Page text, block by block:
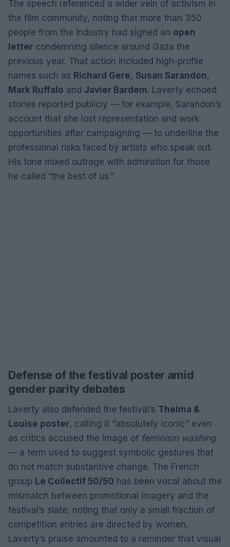
The speech referenced a wider vein of activism in
the film community, noting that more than 350
people from the industry had signed an open
letter condemning silence around Gaza the
previous year. That action included high-profile
names such as Richard Gere, Susan Sarandon,
Mark Ruffalo and Javier Bardem. Laverty echoed
stories reported publicly — for example, Sarandon’s
account that she lost representation and work
opportunities after campaigning — to underline the
professional risks faced by artists who speak out.
His tone mixed outrage with admiration for those
he called “the best of us.”
Defense of the festival poster amid
gender parity debates
Laverty also defended the festival’s Thelma &
Louise poster, calling it “absolutely iconic” even
as critics accused the image of feminism washing
— a term used to suggest symbolic gestures that
do not match substantive change. The French
group Le Collectif 50/50 has been vocal about the
mismatch between promotional imagery and the
festival’s slate, noting that only a small fraction of
competition entries are directed by women.
Laverty’s praise amounted to a reminder that visual